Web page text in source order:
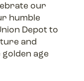
our
humble
Depot to
and
age